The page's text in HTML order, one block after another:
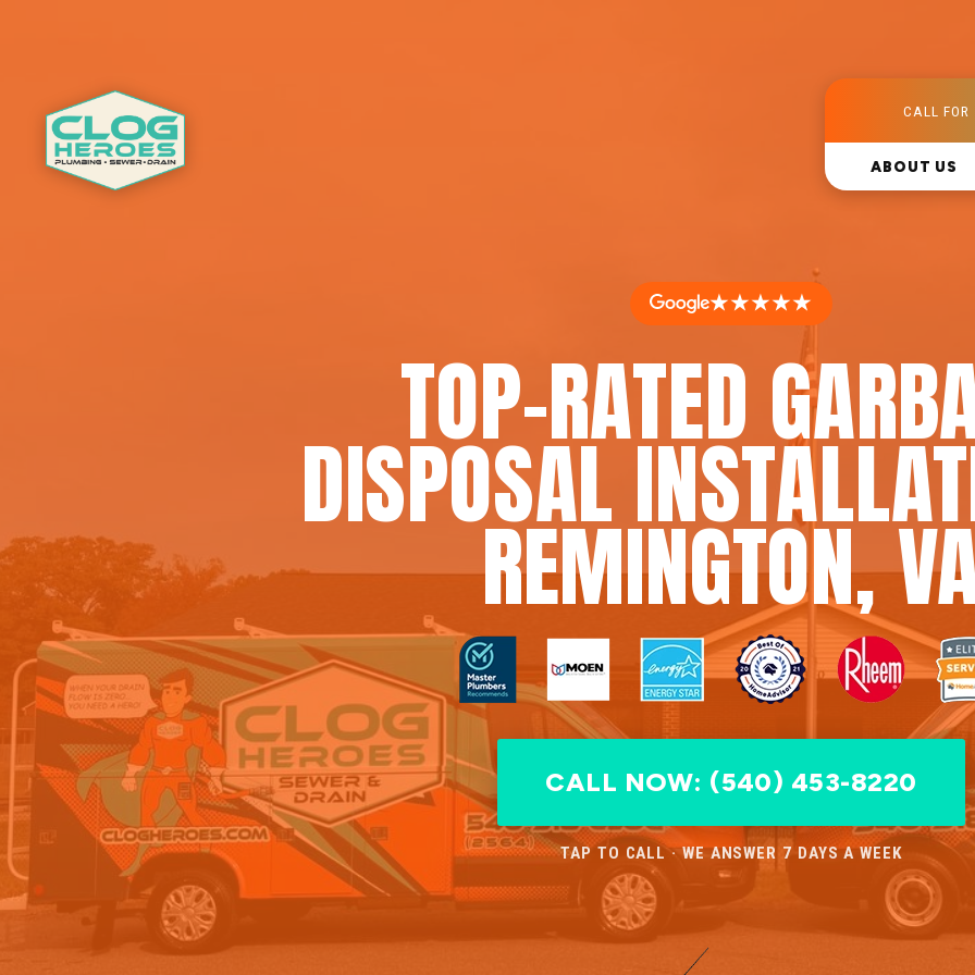
CALL FOR
ABOUT US
★★★★★
TOP-RATED
DISPOSAL
REMINGTON,
CALL NOW: (540) 453-8220
TAP TO CALL · WE ANSWER 7 DAYS A WEEK